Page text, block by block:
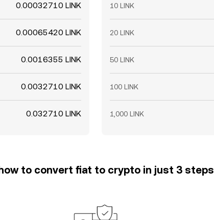
0.00032710 LINK
0.00065420 LINK
0.0016355 LINK
0.0032710 LINK
0.032710 LINK
10 LINK
20 LINK
50 LINK
100 LINK
1,000 LINK
to convert fiat to crypto in just 3 steps